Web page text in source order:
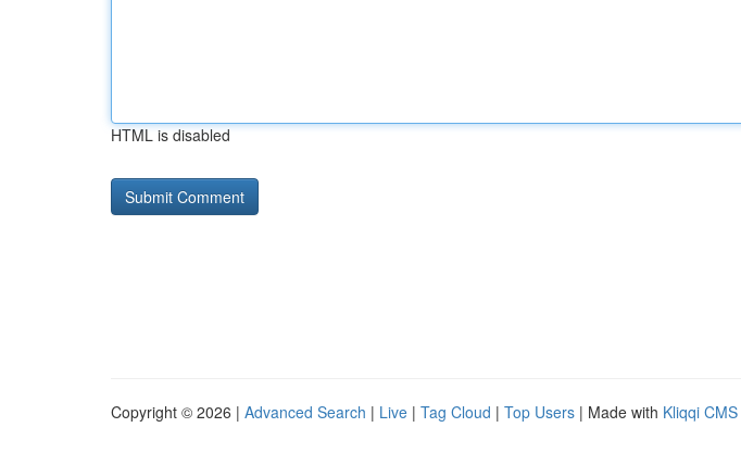
HTML is disabled
Copyright © 2026 | Advanced Search | Live | Tag Cloud | Top Users | Made with Kliqqi CMS